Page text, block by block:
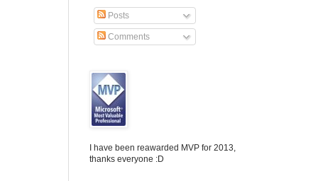
Posts
Comments
I have been reawarded MVP for 2013,
thanks everyone :D